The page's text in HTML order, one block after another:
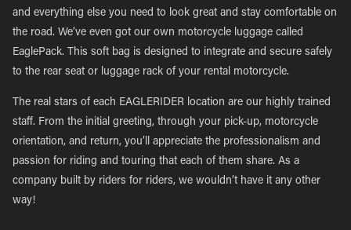
and everything else you need to look great and stay comfortable on
the road. We’ve even got our own motorcycle luggage called
EaglePack. This soft bag is designed to integrate and secure safely
to the rear seat or luggage rack of your rental motorcycle.
The real stars of each EAGLERIDER location are our highly trained
staff. From the initial greeting, through your pick-up, motorcycle
orientation, and return, you’ll appreciate the professionalism and
passion for riding and touring that each of them share. As a
company built by riders for riders, we wouldn’t have it any other
way!